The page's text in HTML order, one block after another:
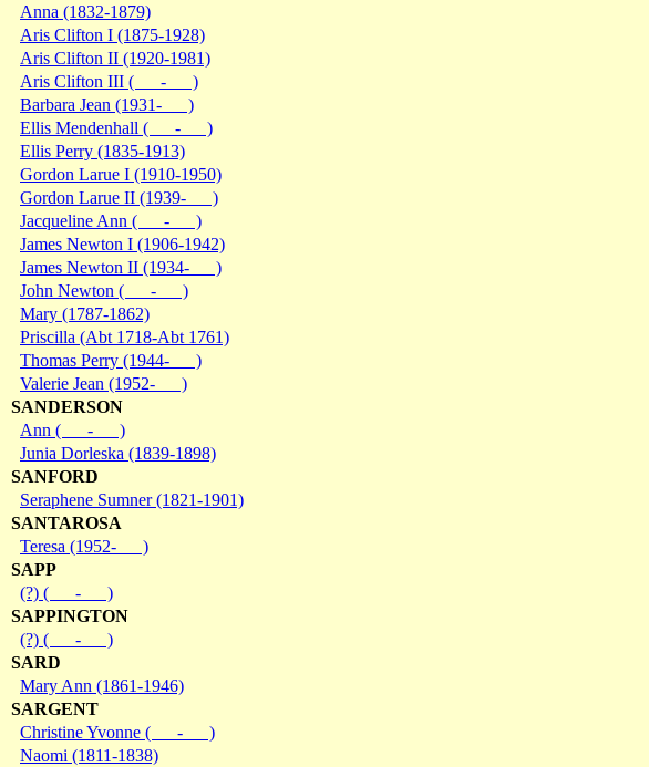
Anna (1832-1879)
Aris Clifton I (1875-1928)
Aris Clifton II (1920-1981)
Aris Clifton III ( - )
Barbara Jean (1931- )
Ellis Mendenhall ( - )
Ellis Perry (1835-1913)
Gordon Larue I (1910-1950)
Gordon Larue II (1939- )
Jacqueline Ann ( - )
James Newton I (1906-1942)
James Newton II (1934- )
John Newton ( - )
Mary (1787-1862)
Priscilla (Abt 1718-Abt 1761)
Thomas Perry (1944- )
Valerie Jean (1952- )
SANDERSON
Ann ( - )
Junia Dorleska (1839-1898)
SANFORD
Seraphene Sumner (1821-1901)
SANTAROSA
Teresa (1952- )
SAPP
(?) ( - )
SAPPINGTON
(?) ( - )
SARD
Mary Ann (1861-1946)
SARGENT
Christine Yvonne ( - )
Naomi (1811-1838)